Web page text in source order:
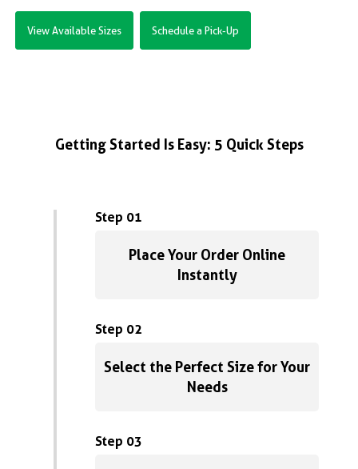
View Available Sizes Schedule a Pick-Up
Getting Started Is Easy: 5 Quick Steps
Step 01
Place Your Order Online
Instantly
Step 02
Select the Perfect Size for Your
Needs
Step 03